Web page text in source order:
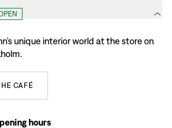
unique interior world at the store on
CAFÉ
hours